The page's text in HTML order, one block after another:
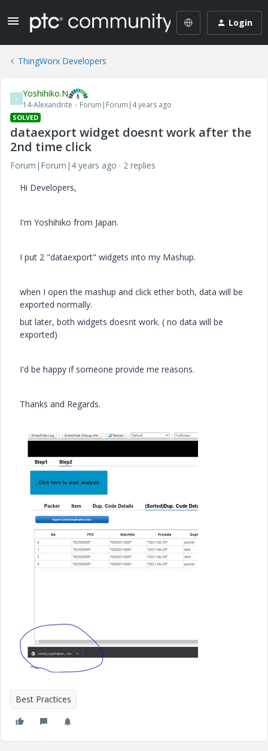
Login
ThingWorx Developers
Y Yoshihiko.N
14-Alexandrite Forum|Forum|4 years ago
SOLVED
dataexport widget doesnt work after the
2nd time click
Forum|Forum|4 years ago
2 replies
Hi Developers,
I'm Yoshihiko from Japan.
I put 2 "dataexport" widgets into my Mashup.
when I open the mashup and click ether both, data will be
exported normally.
but later, both widgets doesnt work. ( no data will be
exported)
I'd be happy if someone provide me reasons.
Thanks and Regards.
Best Practices